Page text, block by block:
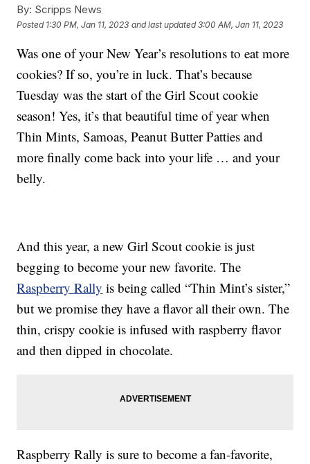
By: Scripps News
Posted 1:30 PM, Jan 11, 2023 and last updated 3:00 AM, Jan 11, 2023
Was one of your New Year’s resolutions to eat more
cookies? If so, you’re in luck. That’s because
Tuesday was the start of the Girl Scout cookie
season! Yes, it’s that beautiful time of year when
Thin Mints, Samoas, Peanut Butter Patties and
more finally come back into your life … and your
belly.
And this year, a new Girl Scout cookie is just
begging to become your new favorite. The
Raspberry Rally is being called “Thin Mint’s sister,”
but we promise they have a flavor all their own. The
thin, crispy cookie is infused with raspberry flavor
and then dipped in chocolate.
Raspberry Rally is sure to become a fan-favorite,